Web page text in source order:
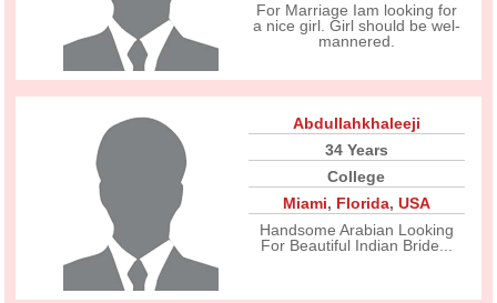
For Marriage Iam looking for
a nice girl. Girl should be wel-
mannered.
Abdullahkhaleeji
34 Years
College
Miami, Florida, USA
Handsome Arabian Looking
For Beautiful Indian Bride...